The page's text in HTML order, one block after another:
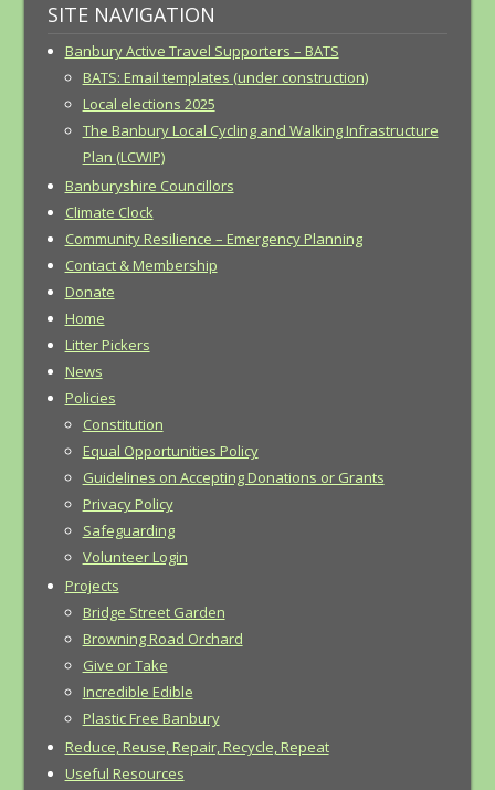
SITE NAVIGATION
Banbury Active Travel Supporters – BATS
BATS: Email templates (under construction)
Local elections 2025
The Banbury Local Cycling and Walking Infrastructure
Plan (LCWIP)
Banburyshire Councillors
Climate Clock
Community Resilience – Emergency Planning
Contact & Membership
Donate
Home
Litter Pickers
News
Policies
Constitution
Equal Opportunities Policy
Guidelines on Accepting Donations or Grants
Privacy Policy
Safeguarding
Volunteer Login
Projects
Bridge Street Garden
Browning Road Orchard
Give or Take
Incredible Edible
Plastic Free Banbury
Reduce, Reuse, Repair, Recycle, Repeat
Useful Resources